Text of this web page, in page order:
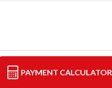
PAYMENT CALCULATOR